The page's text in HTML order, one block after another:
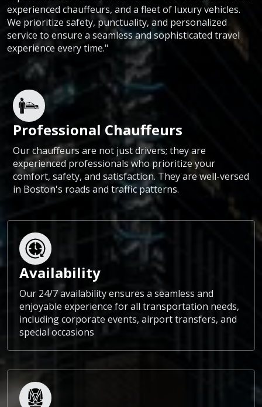
experienced chauffeurs, and a fleet of luxury vehicles.
We prioritize safety, punctuality, and personalized
service to ensure a seamless and sophisticated travel
experience every time."
Professional Chauffeurs
Our chauffeurs are not just drivers; they are
experienced professionals who prioritize your
comfort, safety, and satisfaction. They are well-versed
in Boston's roads and traffic patterns.
Availability
Our 24/7 availability ensures a seamless and
enjoyable experience for all transportation needs,
including corporate events, airport transfers, and
special occasions